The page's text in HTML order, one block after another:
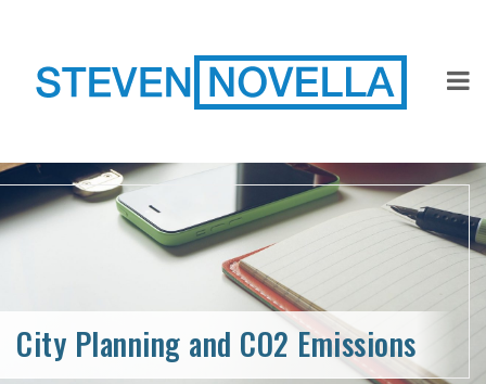
City Planning and CO2 Emissions